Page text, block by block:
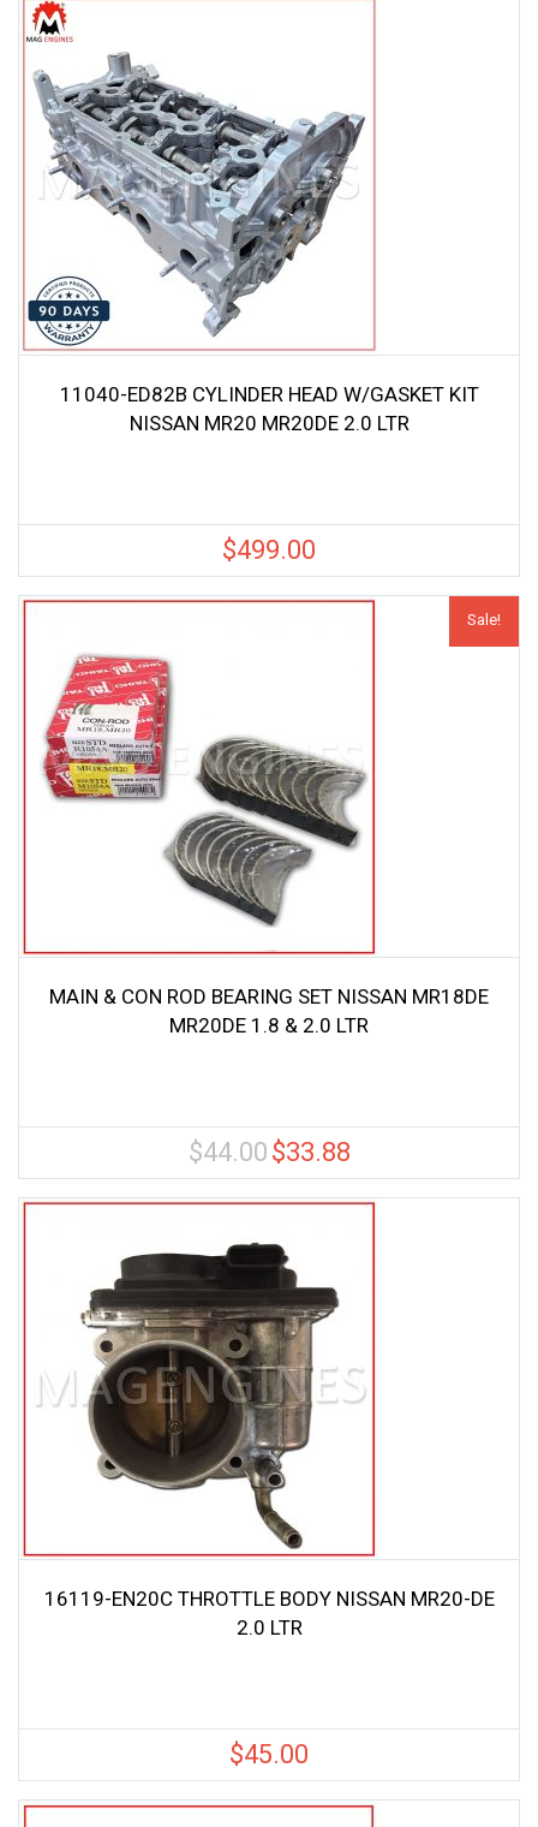
11040-ED82B CYLINDER HEAD W/GASKET KIT
NISSAN MR20 MR20DE 2.0 LTR
$499.00
Sale!
MAIN & CON ROD BEARING SET NISSAN MR18DE
MR20DE 1.8 & 2.0 LTR
$44.00 Original
price
was:
$33.88Current
price
is:
16119-EN20C THROTTLE BODY NISSAN MR20-DE
2.0 LTR
$45.00